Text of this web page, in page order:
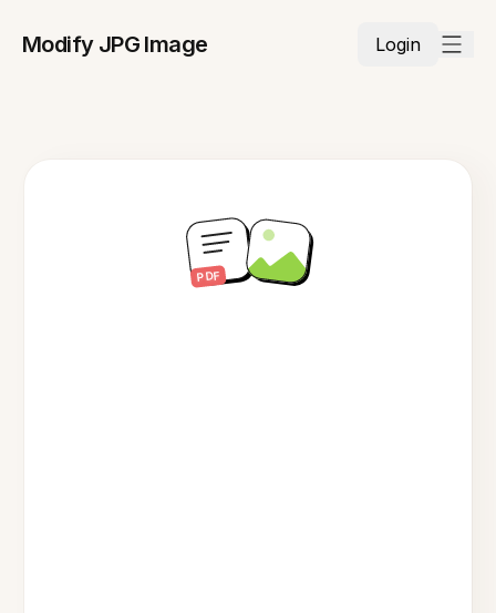
Modify JPG Image Login